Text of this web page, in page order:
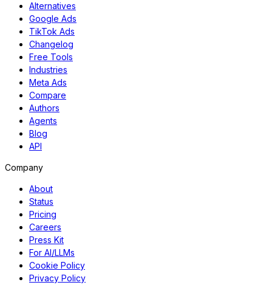
Alternatives
Google Ads
TikTok Ads
Changelog
Free Tools
Industries
Meta Ads
Compare
Authors
Agents
Blog
API
Company
About
Status
Pricing
Careers
Press Kit
For AI/LLMs
Cookie Policy
Privacy Policy